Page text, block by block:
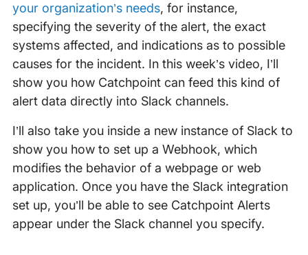
your organization’s needs, for instance,
specifying the severity of the alert, the exact
systems affected, and indications as to possible
causes for the incident. In this week’s video, I’ll
show you how Catchpoint can feed this kind of
alert data directly into Slack channels.
I’ll also take you inside a new instance of Slack to
show you how to set up a Webhook, which
modifies the behavior of a webpage or web
application. Once you have the Slack integration
set up, you’ll be able to see Catchpoint Alerts
appear under the Slack channel you specify.